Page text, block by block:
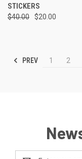
STICKERS
$40.00 $20.00
PREV 1 2